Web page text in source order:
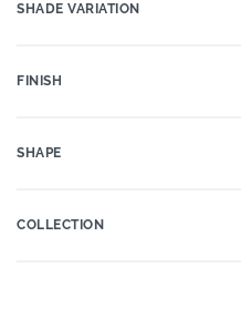
SHADE VARIATION
FINISH
SHAPE
COLLECTION